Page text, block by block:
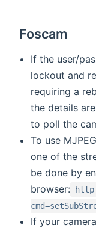
Foscam
If the user/
lockout and
requiring a
the details
to poll the
To use
one of the
be done by
browser:
If your